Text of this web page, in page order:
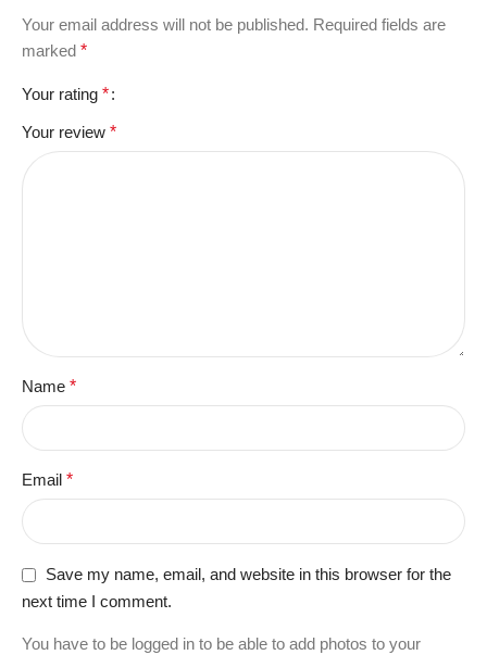
Your email address will not be published. Required fields are
marked *
Your rating *
Your review *
Name *
Email *
Save my name, email, and website in this browser for the
next time I comment.
You have to be logged in to be able to add photos to your